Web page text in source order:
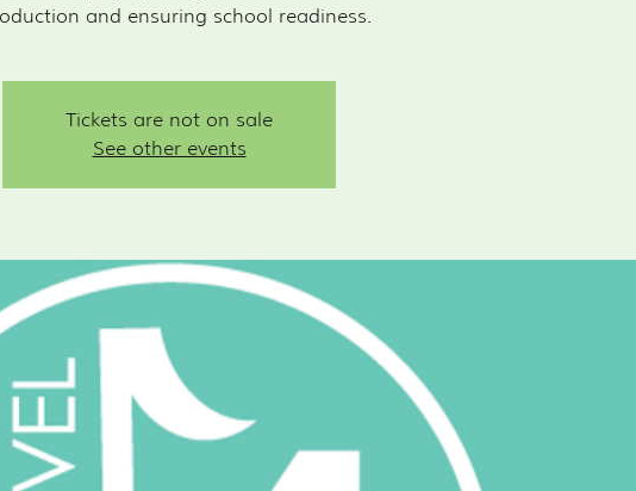
and ensuring school readiness.
Tickets are not on sale
See other events